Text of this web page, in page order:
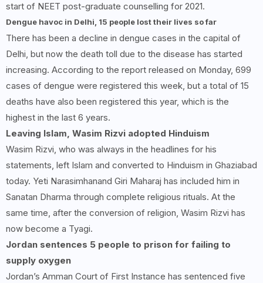
start of NEET post-graduate counselling for 2021.
Dengue havoc in Delhi, 15 people lost their lives so far
There has been a decline in dengue cases in the capital of
Delhi, but now the death toll due to the disease has started
increasing. According to the report released on Monday, 699
cases of dengue were registered this week, but a total of 15
deaths have also been registered this year, which is the
highest in the last 6 years.
Leaving Islam, Wasim Rizvi adopted Hinduism
Wasim Rizvi, who was always in the headlines for his
statements, left Islam and converted to Hinduism in Ghaziabad
today. Yeti Narasimhanand Giri Maharaj has included him in
Sanatan Dharma through complete religious rituals. At the
same time, after the conversion of religion, Wasim Rizvi has
now become a Tyagi.
Jordan sentences 5 people to prison for failing to
supply oxygen
Jordan’s Amman Court of First Instance has sentenced five